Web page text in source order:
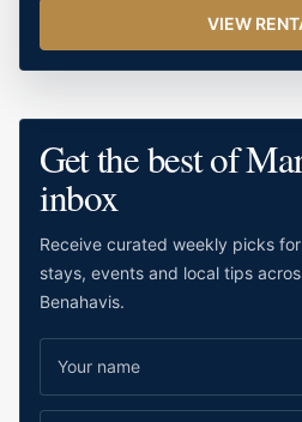
VIEW
Get the best of
inbox
Receive curated weekly picks
stays, events and local tips
Benahavis.